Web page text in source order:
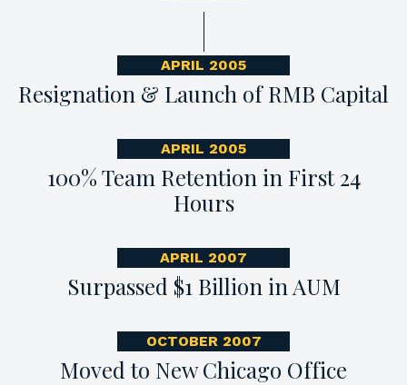
APRIL 2005
Resignation & Launch of RMB Capital
APRIL 2005
100% Team Retention in First 24
Hours
APRIL 2007
Surpassed $1 Billion in AUM
OCTOBER 2007
Moved to New Chicago Office